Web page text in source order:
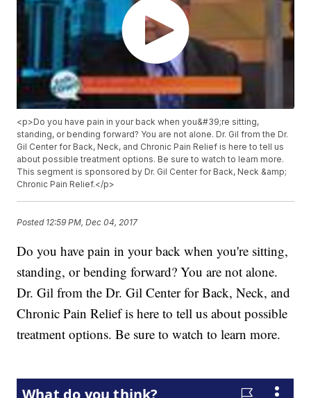
<p>Do you have pain in your back when you&#39;re sitting,
standing, or bending forward? You are not alone. Dr. Gil from the Dr.
Gil Center for Back, Neck, and Chronic Pain Relief is here to tell us
about possible treatment options. Be sure to watch to learn more.
This segment is sponsored by Dr. Gil Center for Back, Neck &amp;
Chronic Pain Relief.</p>
Posted 12:59 PM, Dec 04, 2017
Do you have pain in your back when you're sitting,
standing, or bending forward? You are not alone.
Dr. Gil from the Dr. Gil Center for Back, Neck, and
Chronic Pain Relief is here to tell us about possible
treatment options. Be sure to watch to learn more.